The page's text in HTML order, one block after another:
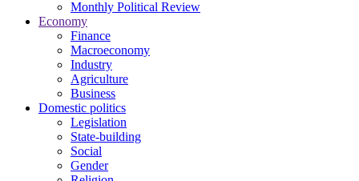
Monthly Political Review
Economy
Finance
Macroeconomy
Industry
Agriculture
Business
Domestic politics
Legislation
State-building
Social
Gender